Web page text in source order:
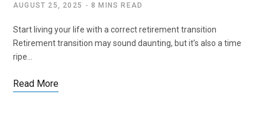
AUGUST 25, 2025 8 MINS READ
Start living your life with a correct retirement transition
Retirement transition may sound daunting, but it’s also a time
ripe…
Read More